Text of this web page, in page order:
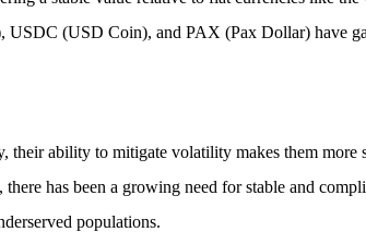
(USD Coin), and PAX (Pax Dollar) have
ability to mitigate volatility makes them
has been a growing need for stable and
populations.